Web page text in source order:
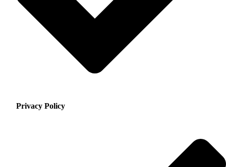
Privacy Policy